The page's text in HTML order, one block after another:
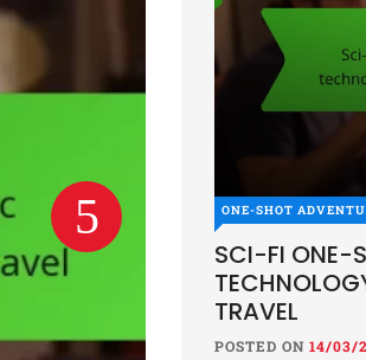
ONE-SHOT
SCI-FI ONE-
TRAVEL
POSTED ON14/03/